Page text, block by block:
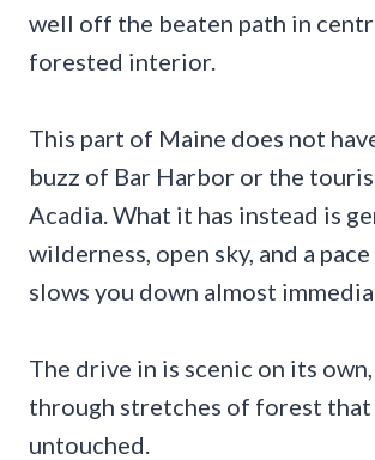
well off the beaten path in
forested interior.
This part of Maine does not
buzz of Bar Harbor or the
Acadia. What it has instead is
wilderness, open sky, and a
slows you down almost
The drive in is scenic on its
through stretches of forest
untouched.